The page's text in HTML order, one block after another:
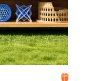
SATISFIED
8 9 10